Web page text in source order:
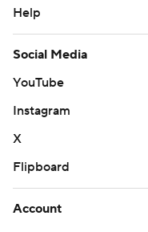
Help
Social Media
YouTube
Instagram
X
Flipboard
Account